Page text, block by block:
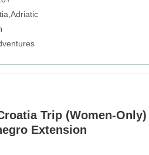
Adriatic
Trip (Women-Only)
Extension